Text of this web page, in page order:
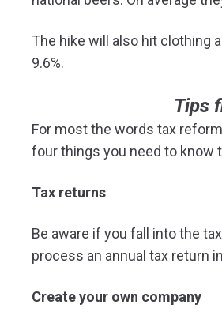
The hike will also hit clothing
9.6%.
Tips
For most the words tax
four things you need to know
Tax returns
Be aware if you fall into the
process an annual tax return
Create your own company